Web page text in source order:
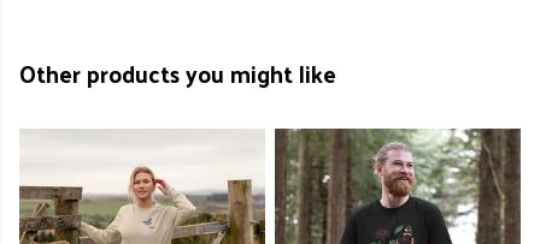
Other products you might like